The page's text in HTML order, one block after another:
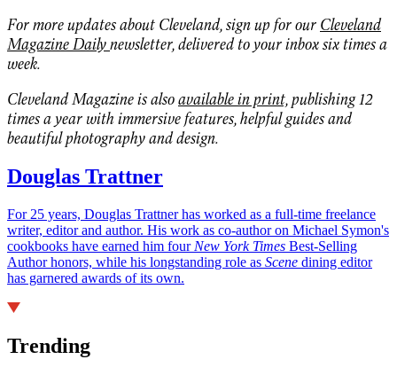
For more updates about Cleveland, sign up for our Cleveland
Magazine Dailynewsletter, delivered to your inbox six times a
week.
Cleveland Magazine is alsoavailable in print,publishing 12
times a year with immersive features, helpful guides and
beautiful photography and design.
Douglas Trattner
For 25 years, Douglas Trattner has worked as a full-time freelance
writer, editor and author. His work as co-author on Michael Symon's
cookbooks have earned him four New York Times Best-Selling
Author honors, while his longstanding role as Scene dining editor
has garnered awards of its own.
Trending